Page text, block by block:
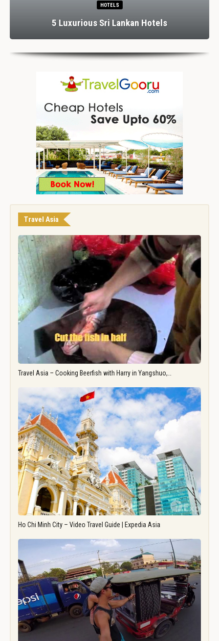
HOTELS
5 Luxurious Sri Lankan Hotels
Travel Asia
Travel Asia – Cooking Beerfish with Harry in Yangshuo,…
Ho Chi Minh City – Video Travel Guide | Expedia Asia